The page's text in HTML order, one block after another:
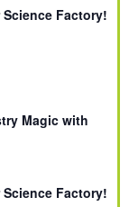
Factory!
Magic with
Factory!